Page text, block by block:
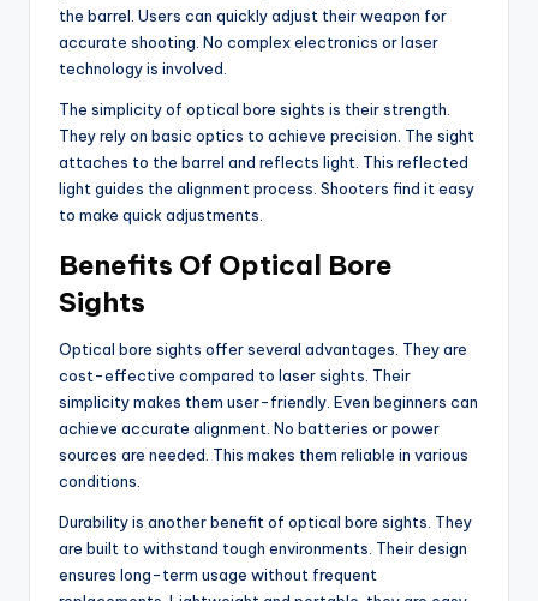
the barrel. Users can quickly adjust their weapon for
accurate shooting. No complex electronics or laser
technology is involved.
The simplicity of optical bore sights is their strength.
They rely on basic optics to achieve precision. The sight
attaches to the barrel and reflects light. This reflected
light guides the alignment process. Shooters find it easy
to make quick adjustments.
Benefits Of Optical Bore
Sights
Optical bore sights offer several advantages. They are
cost-effective compared to laser sights. Their
simplicity makes them user-friendly. Even beginners can
achieve accurate alignment. No batteries or power
sources are needed. This makes them reliable in various
conditions.
Durability is another benefit of optical bore sights. They
are built to withstand tough environments. Their design
ensures long-term usage without frequent